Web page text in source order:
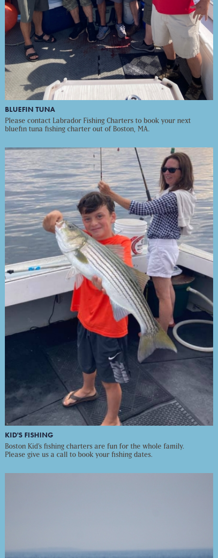
BLUEFIN TUNA
Please contact Labrador Fishing Charters to book your next
bluefin tuna fishing charter out of Boston, MA.
KID'S FISHING
Boston Kid’s fishing charters are fun for the whole family.
Please give us a call to book your fishing dates.